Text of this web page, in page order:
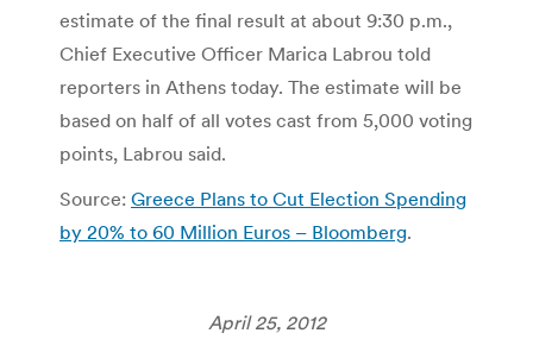
estimate of the final result at about 9:30 p.m.,
Chief Executive Officer Marica Labrou told
reporters in Athens today. The estimate will be
based on half of all votes cast from 5,000 voting
points, Labrou said.
Source: Greece Plans to Cut Election Spending
by 20% to 60 Million Euros – Bloomberg.
April 25, 2012